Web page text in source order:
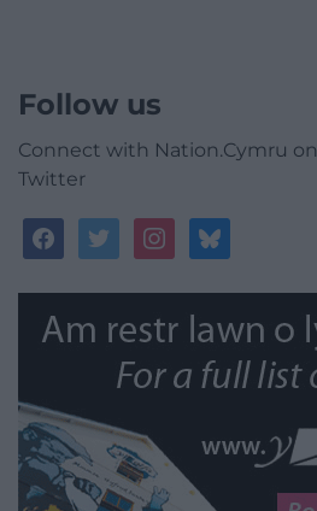
Follow us
Connect with Nation.Cymru
Twitter
facebooktwitterinstagrambluesky